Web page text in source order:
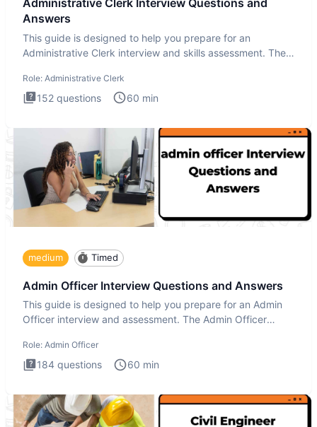
Administrative Clerk Interview Questions and
Answers
This guide is designed to help you prepare for an
Administrative Clerk interview and skills assessment. The
Role: Administrative Clerk
152 questions 60 min
medium Timed
Admin Officer Interview Questions and Answers
This guide is designed to help you prepare for an Admin
Officer interview and assessment. The Admin Officer
Role: Admin Officer
184 questions 60 min